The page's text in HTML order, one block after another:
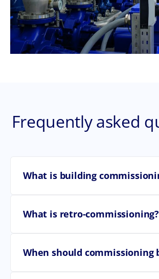
Frequently asked
What is building
What is retro-commissioning?
When should commissioning